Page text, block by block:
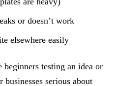
or doesn’t work
elsewhere easily
beginners testing an idea or
serious about